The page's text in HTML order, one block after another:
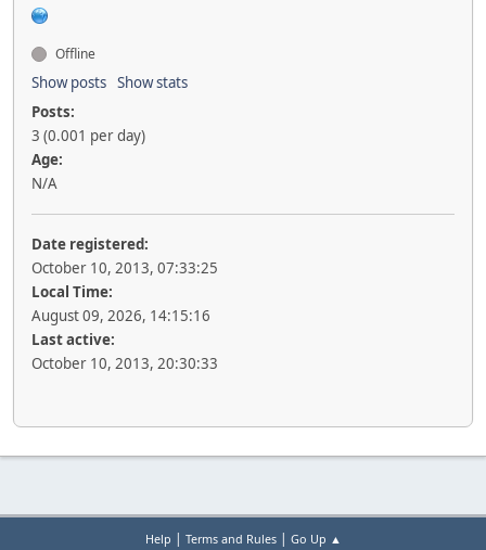
Offline
Show posts Show stats
Posts:
3 (0.001 per day)
Age:
N/A
Date registered:
October 10, 2013, 07:33:25
Local Time:
August 09, 2026, 14:15:16
Last active:
October 10, 2013, 20:30:33
Help | Terms and Rules| Go Up ▲